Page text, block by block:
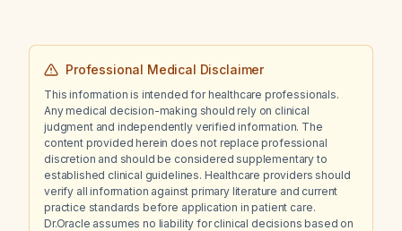
Professional Medical Disclaimer
This information is intended for healthcare professionals.
Any medical decision-making should rely on clinical
judgment and independently verified information. The
content provided herein does not replace professional
discretion and should be considered supplementary to
established clinical guidelines. Healthcare providers should
verify all information against primary literature and current
practice standards before application in patient care.
Dr.Oracle assumes no liability for clinical decisions based on